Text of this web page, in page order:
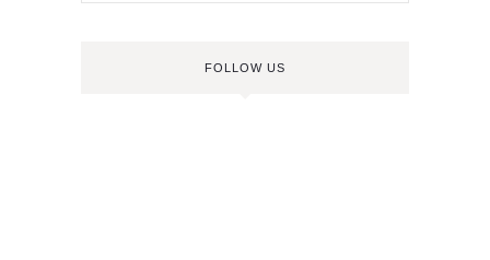
FOLLOW US